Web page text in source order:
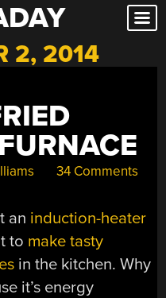
2, 2014
34 Comments
an induction-heater
to make tasty
in the kitchen. Why
it’s energy